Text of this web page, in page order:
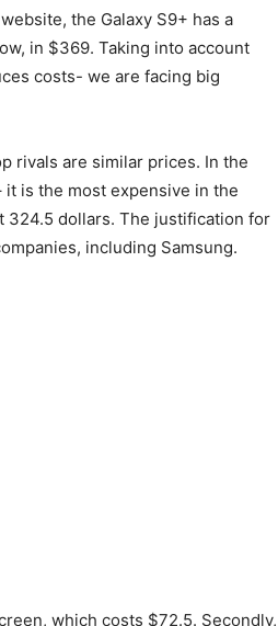
the Galaxy S9+ has a
in $369. Taking into account
costs- we are facing big
rivals are similar prices. In the
is the most expensive in the
324.5 dollars. The justification for
including Samsung.
which costs $72.5. Secondly,